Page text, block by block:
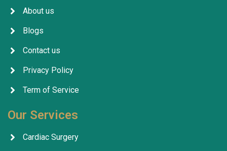
About us
Blogs
Contact us
Privacy Policy
Term of Service
Our Services
Cardiac Surgery